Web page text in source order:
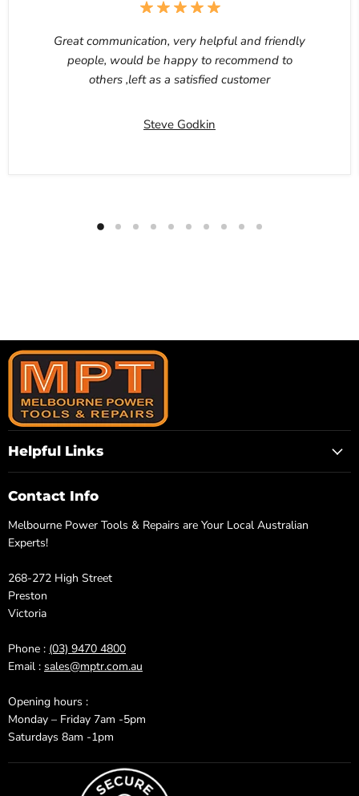
Great communication, very helpful and friendly
people, would be happy to recommend to
others ,left as a satisfied customer
Steve Godkin
Helpful Links
Contact Info
Melbourne Power Tools & Repairs are Your Local Australian
Experts!
268-272 High Street
Preston
Victoria
Phone : (03) 9470 4800
Email : sales@mptr.com.au
Opening hours :
Monday – Friday 7am -5pm
Saturdays 8am -1pm